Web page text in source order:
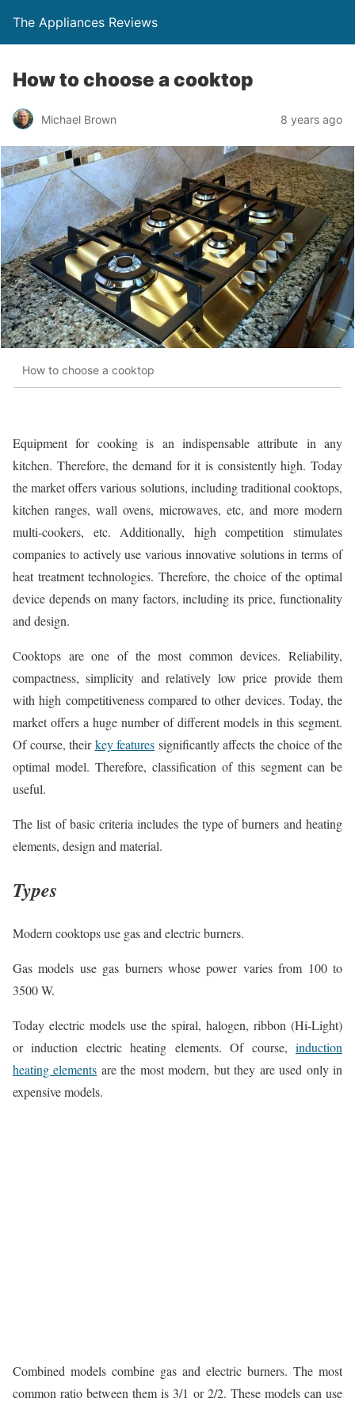
The Appliances Reviews
How to choose a cooktop
Michael Brown 8 years ago
How to choose a cooktop
Equipment for cooking is an indispensable attribute in any
kitchen. Therefore, the demand for it is consistently high. Today
the market offers various solutions, including traditional cooktops,
kitchen ranges, wall ovens, microwaves, etc, and more modern
multi-cookers, etc. Additionally, high competition stimulates
companies to actively use various innovative solutions in terms of
heat treatment technologies. Therefore, the choice of the optimal
device depends on many factors, including its price, functionality
and design.
Cooktops are one of the most common devices. Reliability,
compactness, simplicity and relatively low price provide them
with high competitiveness compared to other devices. Today, the
market offers a huge number of different models in this segment.
Of course, theirkey features significantly affects the choice of the
optimal model. Therefore, classification of this segment can be
useful.
The list of basic criteria includes the type of burners and heating
elements, design and material.
Types
Modern cooktops use gas and electric burners.
Gas models use gas burners whose power varies from 100 to
3500 W.
Today electric models use the spiral, halogen, ribbon (Hi-Light)
or induction electric heating elements. Of course, induction
heating elements are the most modern, but they are used only in
expensive models.
Combined models combine gas and electric burners. The most
common ratio between them is 3/1 or 2/2. These models can use